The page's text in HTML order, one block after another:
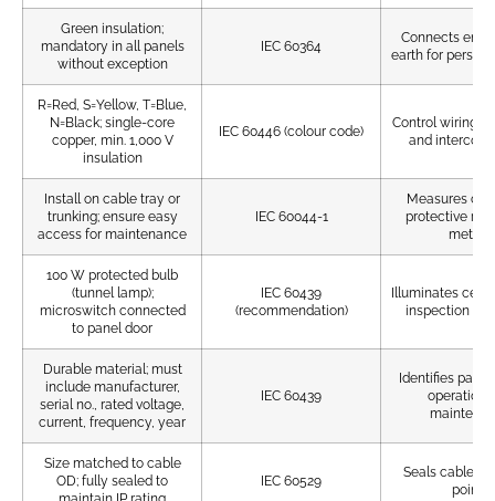
Green insulation;
mandatory in all panels
without exception
IEC 60364
Connects
earth for
R=Red, S=Yellow, T=Blue,
N=Black; single-core
copper, min. 1,000 V
insulation
IEC 60446 (colour code)
Control wiring
and
Install on cable tray or
trunking; ensure easy
access for maintenance
IEC 60044-1
Measures
protective
meters
100 W protected bulb
(tunnel lamp);
microswitch connected
to panel door
IEC 60439
(recommendation)
Illuminates cell
inspection
Durable material; must
include manufacturer,
serial no., rated voltage,
current, frequency, year
IEC 60439
Identifies
operation
Size matched to cable
OD; fully sealed to
IEC 60529
Seals cable
points